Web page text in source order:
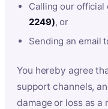
Calling our official
2249), or
Sending an email
You hereby agree
support channels,
damage or loss as a